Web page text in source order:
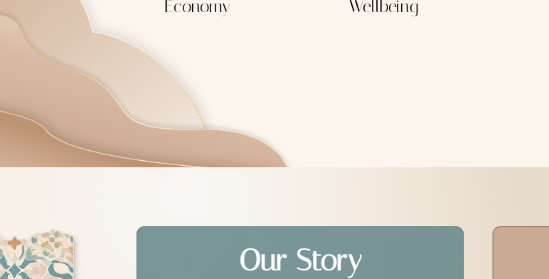
Economy
Wellbeing
Our Story